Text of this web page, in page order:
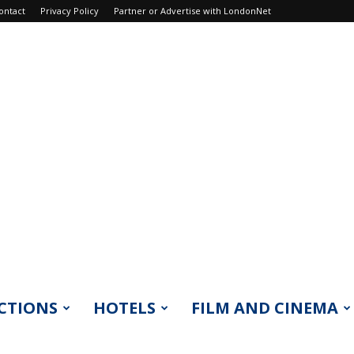
Privacy Policy Partner or Advertise with LondonNet
HOTELS FILM AND CINEMA